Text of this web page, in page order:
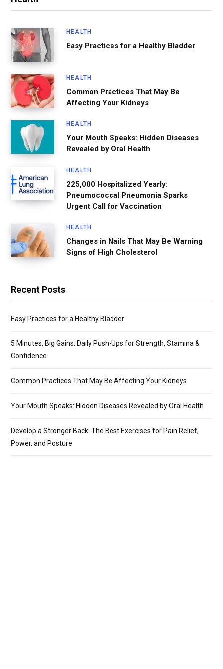
HEALTH
Easy Practices for a Healthy Bladder
HEALTH
Common Practices That May Be
Affecting Your Kidneys
HEALTH
Your Mouth Speaks: Hidden Diseases
Revealed by Oral Health
HEALTH
225,000 Hospitalized Yearly:
Pneumococcal Pneumonia Sparks
Urgent Call for Vaccination
HEALTH
Changes in Nails That May Be Warning
Signs of High Cholesterol
Recent Posts
Easy Practices for a Healthy Bladder
5 Minutes, Big Gains: Daily Push-Ups for Strength, Stamina &
Confidence
Common Practices That May Be Affecting Your Kidneys
Your Mouth Speaks: Hidden Diseases Revealed by Oral Health
Develop a Stronger Back: The Best Exercises for Pain Relief,
Power, and Posture